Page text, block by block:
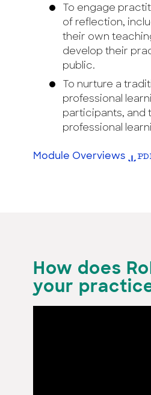
To engage
of reflection,
their own
develop their
public.
To nurture a
professional
participants, and
professional
Module Overviews
How does
your